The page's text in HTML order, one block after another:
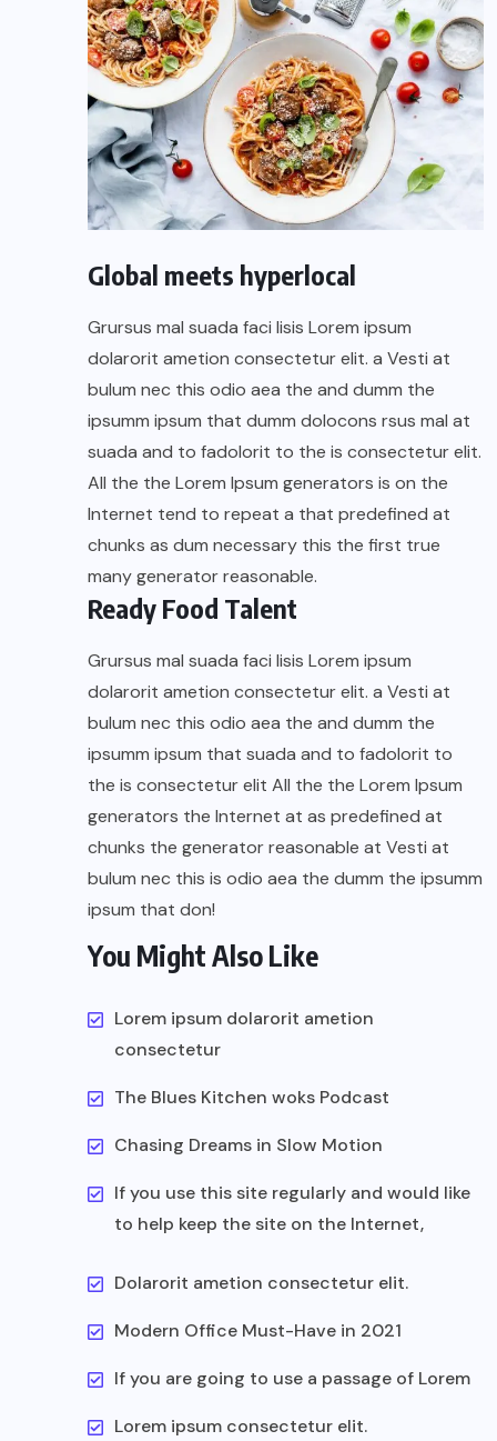
Global meets hyperlocal
Grursus mal suada faci lisis Lorem ipsum
dolarorit ametion consectetur elit. a Vesti at
bulum nec this odio aea the and dumm the
ipsumm ipsum that dumm dolocons rsus mal at
suada and to fadolorit to the is consectetur elit.
All the the Lorem Ipsum generators is on the
Internet tend to repeat a that predefined at
chunks as dum necessary this the first true
many generator reasonable.
Ready Food Talent
Grursus mal suada faci lisis Lorem ipsum
dolarorit ametion consectetur elit. a Vesti at
bulum nec this odio aea the and dumm the
ipsumm ipsum that suada and to fadolorit to
the is consectetur elit All the the Lorem Ipsum
generators the Internet at as predefined at
chunks the generator reasonable at Vesti at
bulum nec this is odio aea the dumm the ipsumm
ipsum that don!
You Might Also Like
Lorem ipsum dolarorit ametion
consectetur
The Blues Kitchen woks Podcast
Chasing Dreams in Slow Motion
If you use this site regularly and would like
to help keep the site on the Internet,
Dolarorit ametion consectetur elit.
Modern Office Must-Have in 2021
If you are going to use a passage of Lorem
Lorem ipsum consectetur elit.